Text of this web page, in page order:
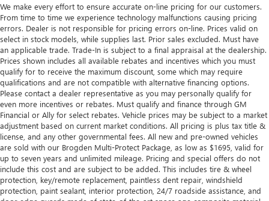
We make every effort to ensure accurate on-line pricing for our customers.
From time to time we experience technology malfunctions causing pricing
errors. Dealer is not responsible for pricing errors on-line. Prices valid on
select in stock models, while supplies last. Prior sales excluded. Must have
an applicable trade. Trade-In is subject to a final appraisal at the dealership.
Prices shown includes all available rebates and incentives which you must
qualify for to receive the maximum discount, some which may require
qualifications and are not compatible with alternative financing options.
Please contact a dealer representative as you may personally qualify for
even more incentives or rebates. Must qualify and finance through GM
Financial or Ally for select rebates. Vehicle prices may be subject to a market
adjustment based on current market conditions. All pricing is plus tax title &
license, and any other governmental fees. All new and pre-owned vehicles
are sold with our Brogden Multi-Protect Package, as low as $1695, valid for
up to seven years and unlimited mileage. Pricing and special offers do not
include this cost and are subject to be added. This includes tire & wheel
protection, key/remote replacement, paintless dent repair, windshield
protection, paint sealant, interior protection, 24/7 roadside assistance, and